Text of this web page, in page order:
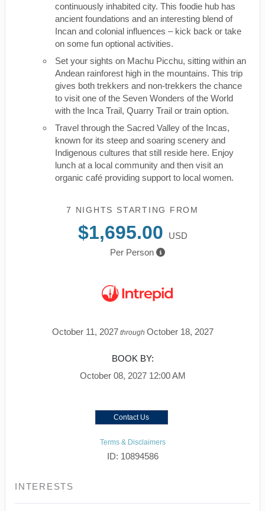
continuously inhabited city. This foodie hub has
ancient foundations and an interesting blend of
Incan and colonial influences – kick back or take
on some fun optional activities.
Set your sights on Machu Picchu, sitting within an
Andean rainforest high in the mountains. This trip
gives both trekkers and non-trekkers the chance
to visit one of the Seven Wonders of the World
with the Inca Trail, Quarry Trail or train option.
Travel through the Sacred Valley of the Incas,
known for its steep and soaring scenery and
Indigenous cultures that still reside here. Enjoy
lunch at a local community and then visit an
organic café providing support to local women.
7 NIGHTS STARTING FROM
$1,695.00
USD
Per Person
October 11, 2027through October 18, 2027
BOOK BY:
October 08, 2027 12:00 AM
Contact Us
Terms & Disclaimers
ID: 10894586
INTERESTS